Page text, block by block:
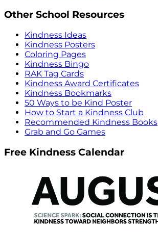
Other School Resources
Kindness Ideas
Kindness Posters
Coloring Pages
Kindness Bingo
RAK Tag Cards
Kindness Award Certificates
Kindness Bookmarks
50 Ways to be Kind Poster
How to Start a Kindness Club
Recommended Kindness Books
Grab and Go Games
Free Kindness Calendar